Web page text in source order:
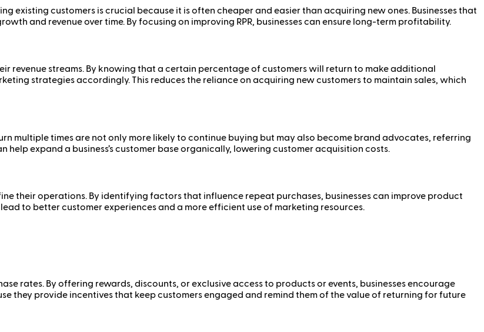
existing customers is crucial because it is often cheaper and easier than acquiring new ones. Businesses that
and revenue over time. By focusing on improving RPR, businesses can ensure long-term profitability.
revenue streams. By knowing that a certain percentage of customers will return to make additional
strategies accordingly. This reduces the reliance on acquiring new customers to maintain sales, which
multiple times are not only more likely to continue buying but may also become brand advocates, referring
expand a business’s customer base organically, lowering customer acquisition costs.
their operations. By identifying factors that influence repeat purchases, businesses can improve product
to better customer experiences and a more efficient use of marketing resources.
rates. By offering rewards, discounts, or exclusive access to products or events, businesses encourage
they provide incentives that keep customers engaged and remind them of the value of returning for future